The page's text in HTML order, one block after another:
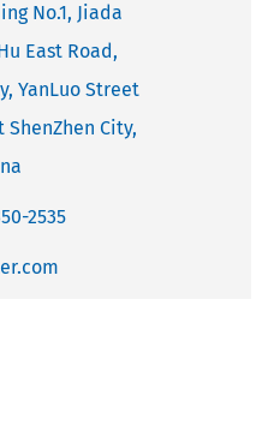
No.1, Jiada
East Road,
YanLuo Street
City,
2535